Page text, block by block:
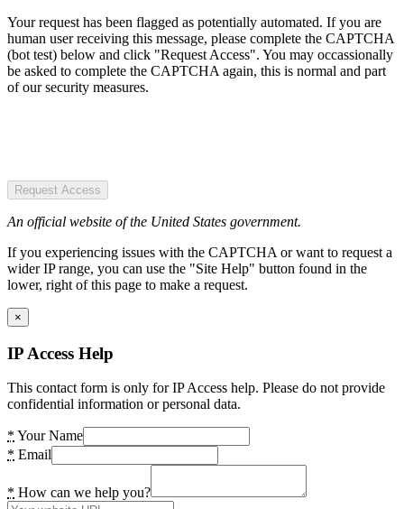
Your request has been flagged as potentially automated. If you are
human user receiving this message, please complete the CAPTCHA
(bot test) below and click "Request Access". You may occassionally
be asked to complete the CAPTCHA again, this is normal and part
of our security measures.
Request Access
An official website of the United States government.
If you experiencing issues with the CAPTCHA or want to request a
wider IP range, you can use the "Site Help" button found in the
lower, right of this page to make a request.
×
IP Access Help
This contact form is only for IP Access help. Please do not provide
confidential information or personal data.
* Your Name
* Email
* How can we help you?